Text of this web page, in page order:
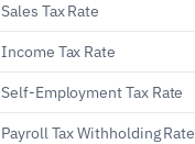
Sales Tax Rate
Income Tax Rate
Self-Employment Tax Rate
Payroll Tax Withholding Rate